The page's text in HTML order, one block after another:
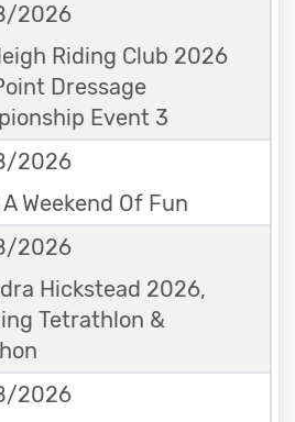
2026
Riding Club 2026
Dressage
Event 3
2026
A Weekend Of Fun
2026
Hickstead 2026,
Tetrathlon &
2026